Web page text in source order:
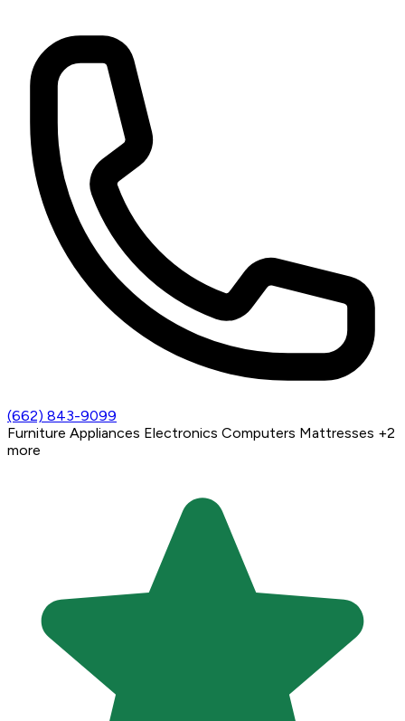
(662) 843-9099
Furniture Appliances Electronics Computers Mattresses +2
more